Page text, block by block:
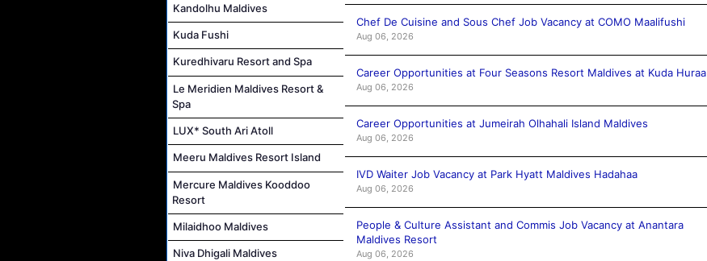
Kandolhu Maldives
Kuda Fushi
Kuredhivaru Resort and Spa
Le Meridien Maldives Resort &
Spa
LUX* South Ari Atoll
Meeru Maldives Resort Island
Mercure Maldives Kooddoo
Resort
Milaidhoo Maldives
Niva Dhigali Maldives
Chef De Cuisine and Sous Chef Job Vacancy at COMO Maalifushi
Aug 06, 2026
Career Opportunities at Four Seasons Resort Maldives at Kuda Huraa
Aug 06, 2026
Career Opportunities at Jumeirah Olhahali Island Maldives
Aug 06, 2026
IVD Waiter Job Vacancy at Park Hyatt Maldives Hadahaa
Aug 06, 2026
People & Culture Assistant and Commis Job Vacancy at Anantara
Maldives Resort
Aug 06, 2026